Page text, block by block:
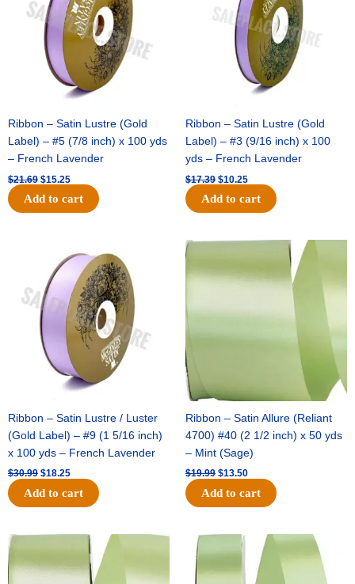
Ribbon – Satin Lustre (Gold
Label) – #5 (7/8 inch) x 100 yds
– French Lavender
$21.69 $15.25
Add to cart
Ribbon – Satin Lustre (Gold
Label) – #3 (9/16 inch) x 100
yds – French Lavender
$17.39 $10.25
Add to cart
Ribbon – Satin Lustre / Luster
(Gold Label) – #9 (1 5/16 inch)
x 100 yds – French Lavender
$30.99
was:
$30.99.
$18.25
price
$18.25.
Add to cart
Ribbon – Satin Allure (Reliant
4700) #40 (2 1/2 inch) x 50 yds
– Mint (Sage)
$19.99
Original
$19.99.
$13.50
Current
$13.50.
Add to cart
Original
was:
$14.89.
Current
is:
$9.75.
Original
price
$20.79.
Current
price
$13.75.